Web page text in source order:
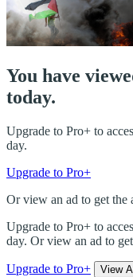
You have
today.
Upgrade to Pro+ to
day.
Upgrade to Pro+
Or view an ad to get the
Upgrade to Pro+ to
day. Or view an ad to
Upgrade to Pro+ View